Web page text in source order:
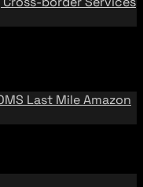
Last MileAmazon